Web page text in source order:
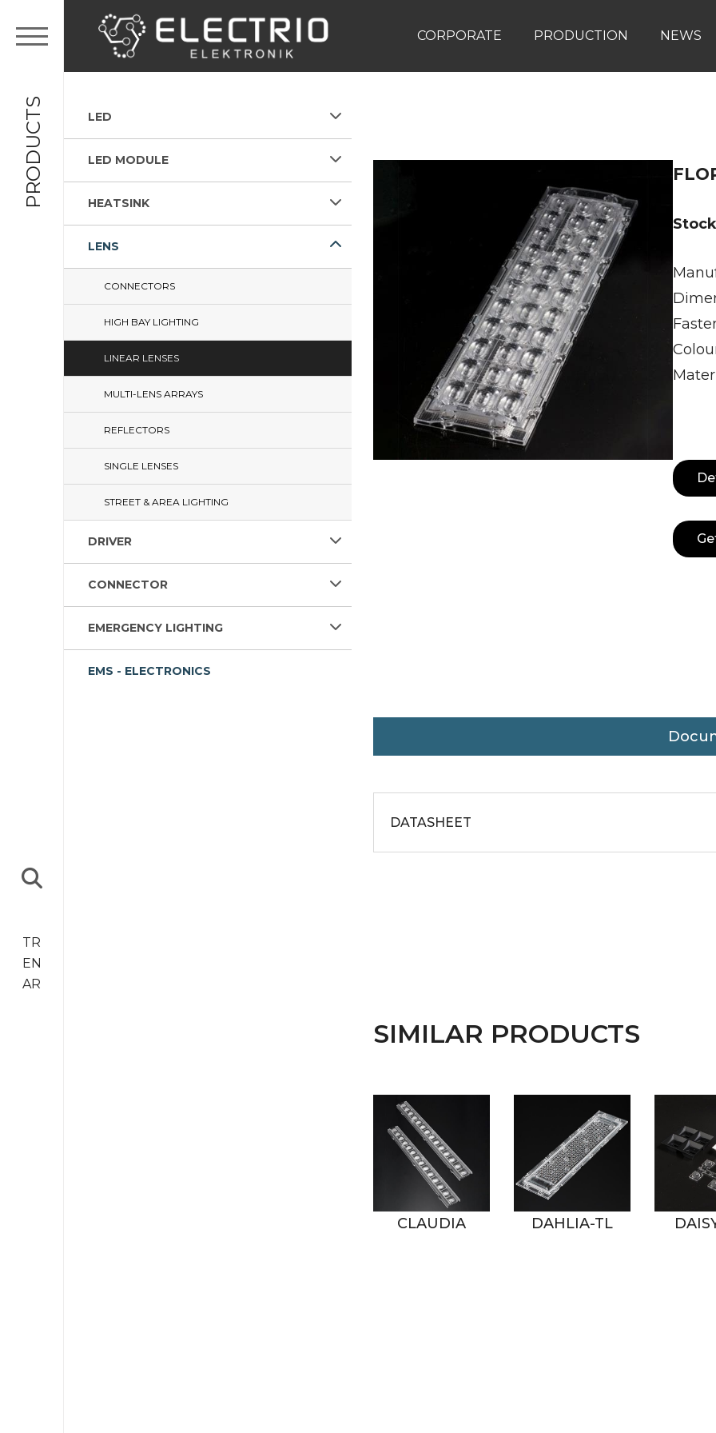
PRODUCTS
TR
EN
AR
CORPORATE PRODUCTION NEWS
LED
LED MODULE
HEATSINK
LENS
CONNECTORS
HIGH BAY LIGHTING
LINEAR LENSES
MULTI-LENS ARRAYS
REFLECTORS
SINGLE LENSES
STREET & AREA LIGHTING
DRIVER
CONNECTOR
EMERGENCY LIGHTING
EMS - ELECTRONICS
DATASHEET
SIMILAR PRODUCTS
CLAUDIA DAHLIA-TL DAISY-2X2